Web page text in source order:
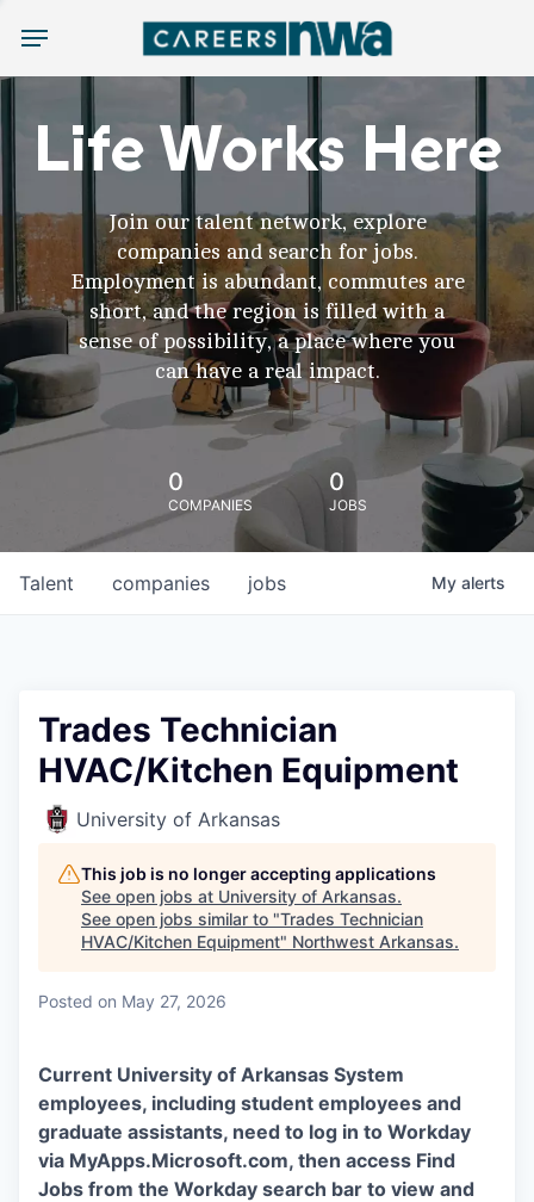
Menu
Life Works Here
Join our talent network, explore
companies and search for jobs.
Employment is abundant, commutes are
short, and the region is filled with a
sense of possibility, a place where you
can have a real impact.
0
COMPANIES
0
JOBS
jobs
companies
Talent My alerts
Trades Technician
HVAC/Kitchen Equipment
University of Arkansas
This job is no longer accepting applications
See open jobs at University of Arkansas.
See open jobs similar to "Trades Technician
HVAC/Kitchen Equipment" Northwest Arkansas.
Posted on May 27, 2026
Current University of Arkansas System
employees, including student employees and
graduate assistants, need to log in to Workday
via MyApps.Microsoft.com, then access Find
Jobs from the Workday search bar to view and